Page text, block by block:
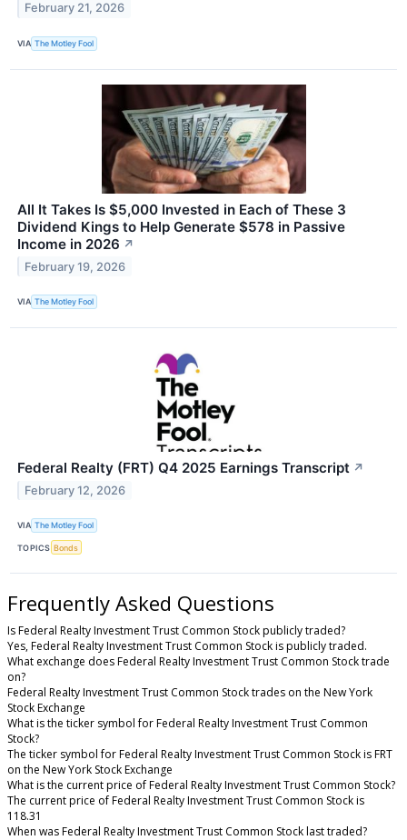
February 21, 2026
VIA The Motley Fool
All It Takes Is $5,000 Invested in Each of These 3
Dividend Kings to Help Generate $578 in Passive
Income in 2026 ↗
February 19, 2026
VIA The Motley Fool
Federal Realty (FRT) Q4 2025 Earnings Transcript ↗
February 12, 2026
VIA The Motley Fool
TOPICS Bonds
Frequently Asked Questions
Is Federal Realty Investment Trust Common Stock publicly traded?
Yes, Federal Realty Investment Trust Common Stock is publicly traded.
What exchange does Federal Realty Investment Trust Common Stock trade
on?
Federal Realty Investment Trust Common Stock trades on the New York
Stock Exchange
What is the ticker symbol for Federal Realty Investment Trust Common
Stock?
The ticker symbol for Federal Realty Investment Trust Common Stock is FRT
on the New York Stock Exchange
What is the current price of Federal Realty Investment Trust Common Stock?
The current price of Federal Realty Investment Trust Common Stock is
118.31
When was Federal Realty Investment Trust Common Stock last traded?